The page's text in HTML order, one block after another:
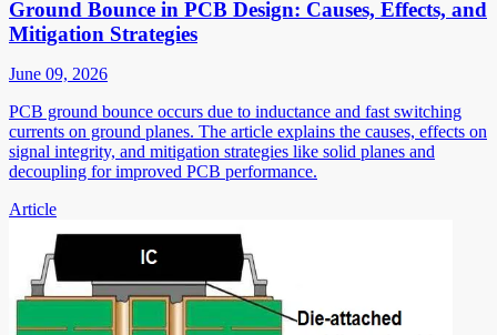
Ground Bounce in PCB Design: Causes, Effects, and
Mitigation Strategies
June 09, 2026
PCB ground bounce occurs due to inductance and fast switching
currents on ground planes. The article explains the causes, effects on
signal integrity, and mitigation strategies like solid planes and
decoupling for improved PCB performance.
Article